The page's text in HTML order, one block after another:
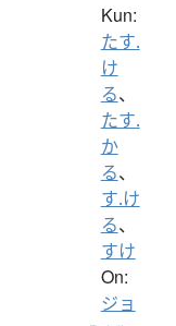
Kun:
たす.
け
る、
たす.
か
る、
す.け
る、
すけ
On:
ジョ